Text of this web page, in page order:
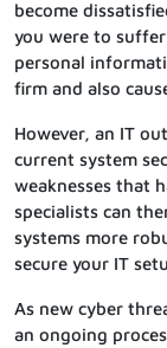
become
you were to suffer
personal
firm and also
However, an IT
current system
weaknesses that
specialists can
systems more
secure your IT
As new cyber
an ongoing